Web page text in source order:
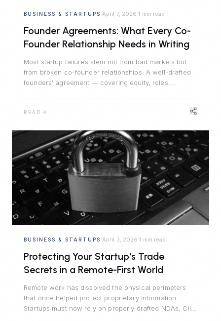
BUSINESS & STARTUPS ·April 7, 2026·1 min read
Founder Agreements: What Every Co-
Founder Relationship Needs in Writing
Most startup failures stem not from bad markets but
from broken co-founder relationships. A well-drafted
founders' agreement — covering equity, roles,
READ
BUSINESS & STARTUPS ·April 3, 2026·1 min read
Protecting Your Startup's Trade
Secrets in a Remote-First World
Remote work has dissolved the physical perimeters
that once helped protect proprietary information.
Startups must now rely on properly drafted NDAs, CIIA